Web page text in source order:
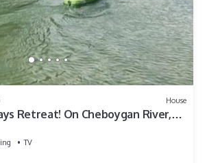
House
Retreat! On Cheboygan River,
TV